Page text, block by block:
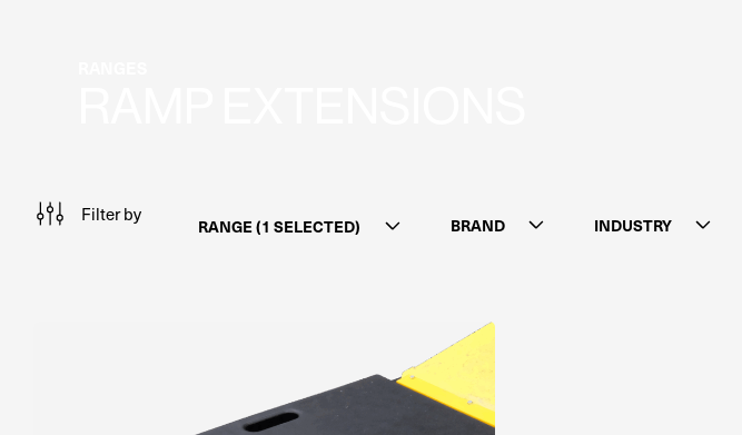
Filter by
RANGE (1 SELECTED) BRAND INDUSTRY